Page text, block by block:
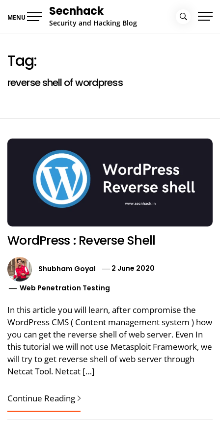
MENU Secnhack
Security and Hacking Blog
Tag:
reverse shell of wordpress
WordPress : Reverse Shell
Shubham Goyal
2 June 2020
Web Penetration Testing
In this article you will learn, after compromise the
WordPress CMS ( Content management system ) how
you can get the reverse shell of web server. Even In
this tutorial we will not use Metasploit Framework, we
will try to get reverse shell of web server through
Netcat Tool. Netcat […]
Continue Reading